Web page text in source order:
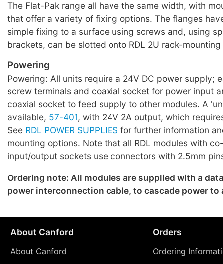
The Flat-Pak range all have the same width, with
that offer a variety of fixing options. The flanges
simple fixing to a surface using screws and, using
brackets, can be slotted onto RDL 2U rack-mounting
Powering
Powering: All units require a 24V DC power supply;
screw terminals and coaxial socket for power input
coaxial socket to feed supply to other modules. A
available, 57-401, with 24V 2A output, which
See RDL POWER SUPPLIES for further information
mounting options. Note that all RDL modules with
input/output sockets use connectors with 2.5mm
Ordering note: All modules are supplied with a
power interconnection cable, to cascade power to
About Canford
About Canford
Orders
Ordering